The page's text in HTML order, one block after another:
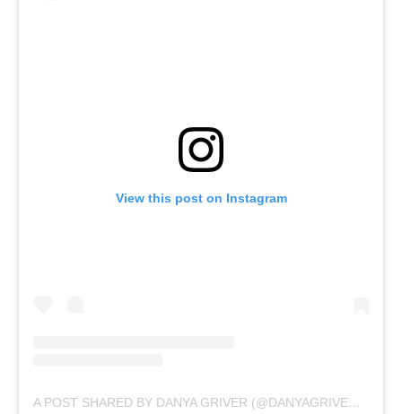
View this post on Instagram
A POST SHARED BY DANYA GRIVER (@DANYAGRIVEROFFICIAL)